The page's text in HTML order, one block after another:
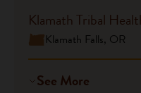
Klamath Tribal
Klamath Falls, OR
See More